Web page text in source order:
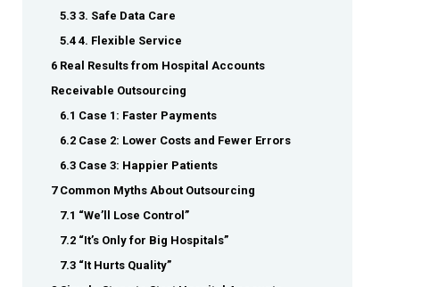
5.3 3. Safe Data Care
5.4 4. Flexible Service
6 Real Results from Hospital Accounts
Receivable Outsourcing
6.1 Case 1: Faster Payments
6.2 Case 2: Lower Costs and Fewer Errors
6.3 Case 3: Happier Patients
7 Common Myths About Outsourcing
7.1 “We’ll Lose Control”
7.2 “It’s Only for Big Hospitals”
7.3 “It Hurts Quality”